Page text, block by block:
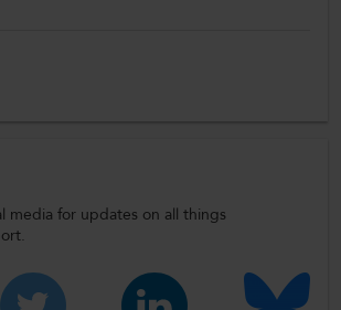
media for updates on all things